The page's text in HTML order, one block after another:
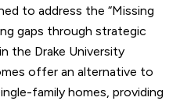
to address the “Missing
gaps through strategic
the Drake University
offer an alternative to
family homes, providing